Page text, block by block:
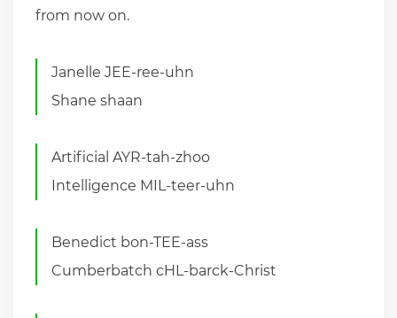
from now on.
Janelle JEE-ree-uhn
Shane shaan
Artificial AYR-tah-zhoo
Intelligence MIL-teer-uhn
Benedict bon-TEE-ass
Cumberbatch cHL-barck-Christ